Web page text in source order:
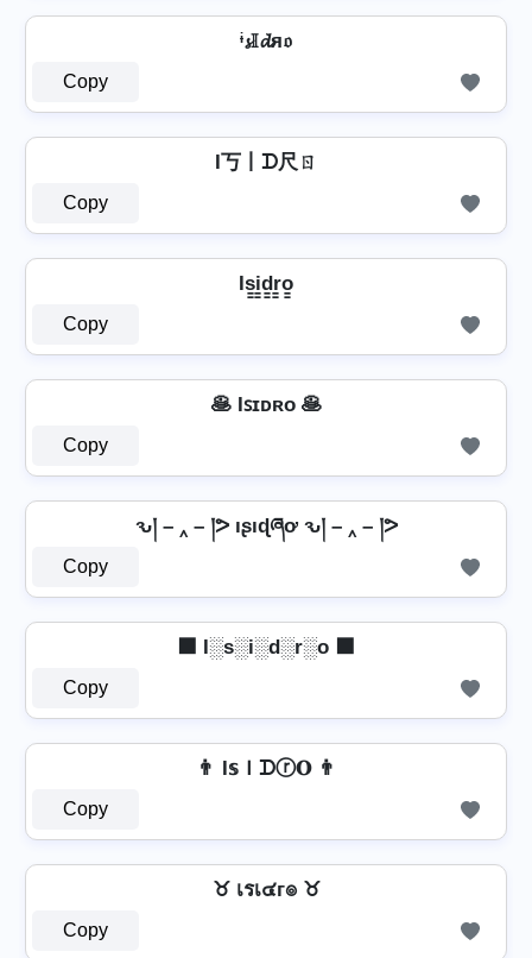
ᶤ𝓼𝕀𝓭я𝔬
Copy
I丂丨ᗪ尺ㄖ
Copy
Is̳i̳d̳r̳o̳
Copy
🥞 Iꜱɪᴅʀᴏ 🥞
Copy
ԅ། – ‸ – །ᕗ ıʂıɖཞơ ԅ། – ‸ – །ᕗ
Copy
⬛ I░s░i░d░r░o ⬛
Copy
👨 I𝕤Ｉᗪⓡ𝐎 👨
Copy
♉ เรเ๔г๏ ♉
Copy